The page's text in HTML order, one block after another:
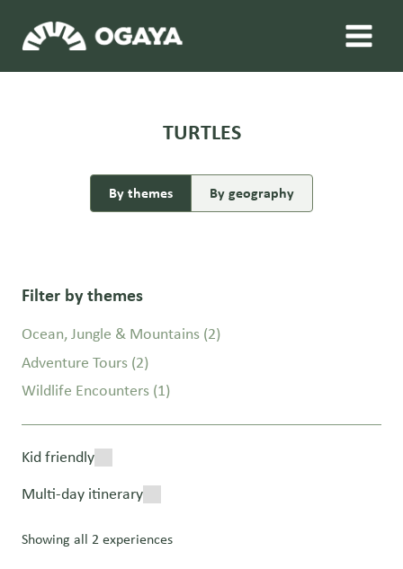
content
TURTLES
By themes By geography
Filter by themes
Ocean, Jungle & Mountains (2)
Adventure Tours (2)
Wildlife Encounters (1)
Kid friendly
Multi-day itinerary
Showing all 2 experiences